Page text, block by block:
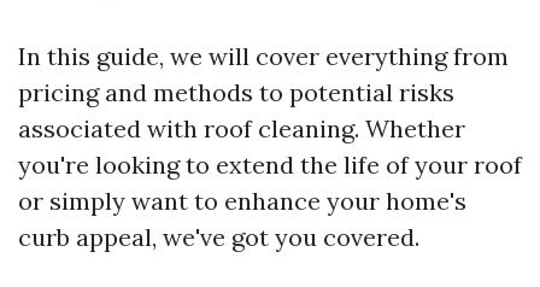
In this guide, we will cover everything from
pricing and methods to potential risks
associated with roof cleaning. Whether
you're looking to extend the life of your roof
or simply want to enhance your home's
curb appeal, we've got you covered.